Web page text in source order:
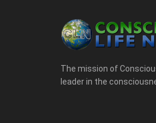
The mission of
leader in the